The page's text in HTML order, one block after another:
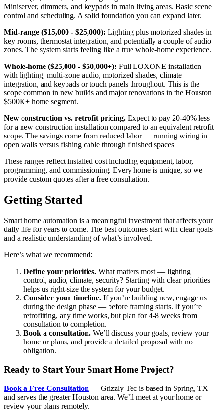
Miniserver, dimmers, and keypads in main living areas. Basic scene
control and scheduling. A solid foundation you can expand later.
Mid-range ($15,000 - $25,000): Lighting plus motorized shades in
key rooms, thermostat integration, and potentially a couple of audio
zones. The system starts feeling like a true whole-home experience.
Whole-home ($25,000 - $50,000+): Full LOXONE installation
with lighting, multi-zone audio, motorized shades, climate
integration, and keypads or touch panels throughout. This is the
scope common in new builds and major renovations in the Houston
$500K+ home segment.
New construction vs. retrofit pricing. Expect to pay 20-40% less
for a new construction installation compared to an equivalent retrofit
scope. The savings come from reduced labor — running wiring in
open walls versus fishing cable through finished spaces.
These ranges reflect installed cost including equipment, labor,
programming, and commissioning. Every home is unique, so we
provide custom quotes after a free consultation.
Getting Started
Smart home automation is a meaningful investment that affects your
daily life for years to come. The best outcomes start with clear goals
and a realistic understanding of what’s involved.
Here’s what we recommend:
Define your priorities. What matters most — lighting
control, audio, climate, security? Starting with clear priorities
helps us right-size the system for your budget.
Consider your timeline. If you’re building new, engage us
during the design phase — before framing starts. If you’re
retrofitting, any time works, but plan for 4-8 weeks from
consultation to completion.
Book a consultation. We’ll discuss your goals, review your
home or plans, and provide a detailed proposal with no
obligation.
Ready to Start Your Smart Home Project?
Book a Free Consultation — Grizzly Tec is based in Spring, TX
and serves the greater Houston area. We’ll meet at your home or
review your plans remotely.